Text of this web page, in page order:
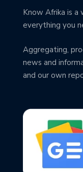
Know Afrika is a
everything you
Aggregating,
news and
and our own